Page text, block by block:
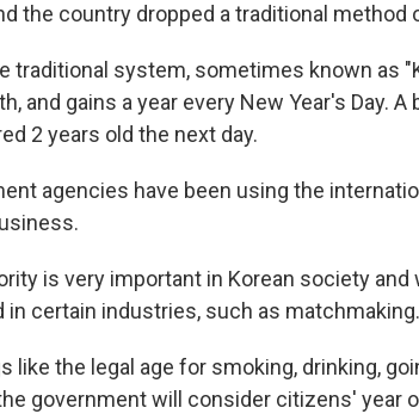
the country dropped a traditional method
traditional system, sometimes known as
and gains a year every New Year's Day.
2 years old the next day.
agencies have been using the
is very important in Korean society and
in certain industries, such as matchmaking.
like the legal age for smoking, drinking,
government will consider citizens' year